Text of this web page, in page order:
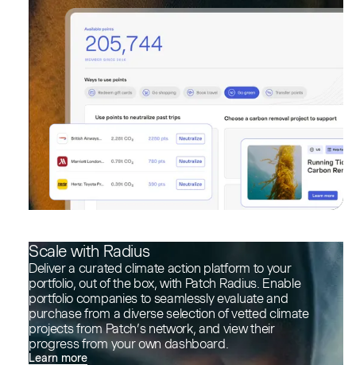
Scale with Radius
Deliver a curated climate action platform to your
portfolio, out of the box, with Patch Radius. Enable
portfolio companies to seamlessly evaluate and
purchase from a diverse selection of vetted climate
projects from Patch’s network, and view their
progress from your own dashboard.
Learn more